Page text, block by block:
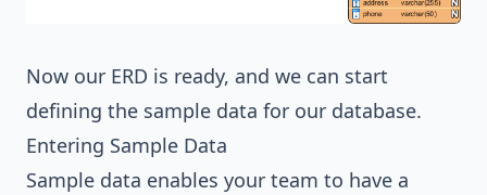
Now our ERD is ready, and we can start
defining the sample data for our database.
Entering Sample Data
Sample data enables your team to have a